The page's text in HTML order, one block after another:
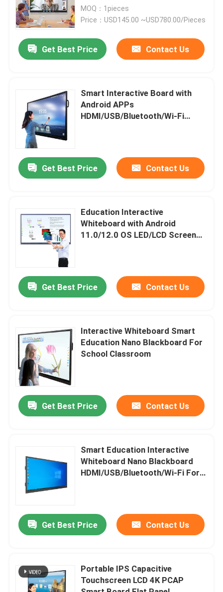
Products
Videos
About Us
Quality Control
Contact Us
Request A Quote
Education Interactive Whiteboard
Windows Mac Android iOS
MOQ：1pieces
Price：USD145.00 ~USD780.00/Pieces
Get Best Price Contact Us
Smart Interactive Board with
Android APPs
HDMI/USB/Bluetooth/Wi-Fi
Get Best Price Contact Us
Education Interactive
Whiteboard with Android
11.0/12.0 OS LED/LCD Screen
Get Best Price Contact Us
Interactive Whiteboard Smart
Education Nano Blackboard For
School Classroom
Get Best Price Contact Us
Smart Education Interactive
Whiteboard Nano Blackboard
HDMI/USB/Bluetooth/Wi-Fi For
Get Best Price Contact Us
Portable IPS Capacitive
Touchscreen LCD 4K PCAP